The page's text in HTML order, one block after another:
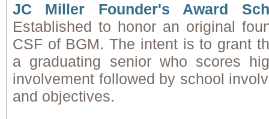
JC Miller Founder's Award
Established to honor an original
CSF of BGM. The intent is to grant
a graduating senior who scores
involvement followed by school
and objectives.